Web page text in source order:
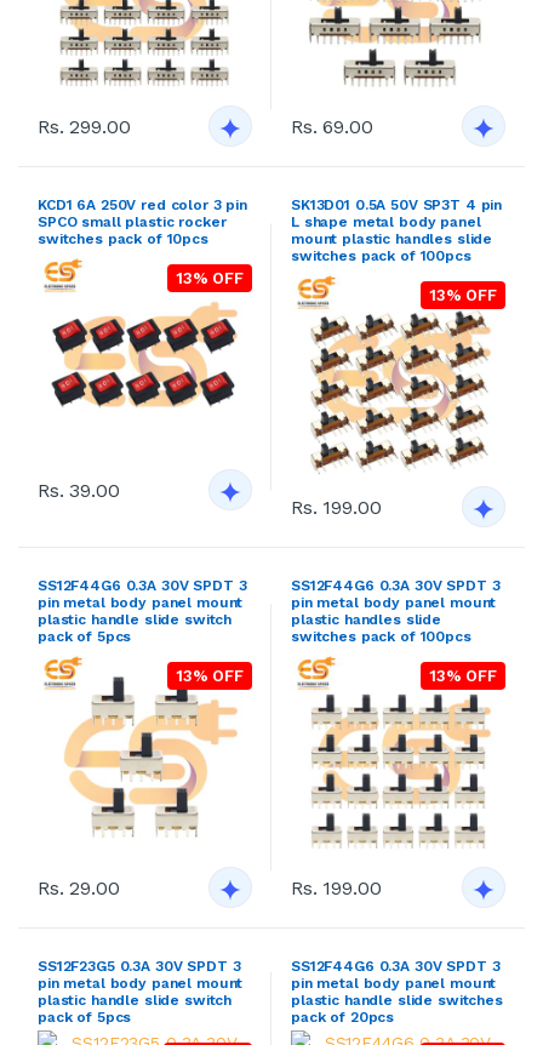
Rs. 299.00 Rs. 69.00
KCD1 6A 250V red color 3 pin
SPCO small plastic rocker
switches pack of 10pcs
13% OFF
Rs. 39.00
SK13D01 0.5A 50V SP3T 4 pin
L shape metal body panel
mount plastic handles slide
switches pack of 100pcs
13% OFF
Rs. 199.00
SS12F44G6 0.3A 30V SPDT 3
pin metal body panel mount
plastic handle slide switch
pack of 5pcs
13% OFF
Rs. 29.00
SS12F44G6 0.3A 30V SPDT 3
pin metal body panel mount
plastic handles slide
switches pack of 100pcs
13% OFF
Rs. 199.00
SS12F23G5 0.3A 30V SPDT 3
pin metal body panel mount
plastic handle slide switch
pack of 5pcs
SS12F44G6 0.3A 30V SPDT 3
pin metal body panel mount
plastic handle slide switches
pack of 20pcs